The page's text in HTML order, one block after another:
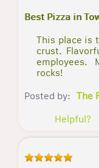
Best Pizza in
This place is
crust.
employees.
rocks!
Posted by: The
Helpful?